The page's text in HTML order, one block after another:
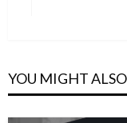
YOU MIGHT